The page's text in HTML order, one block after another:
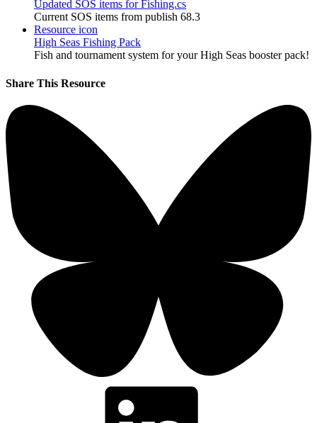
Updated SOS items for Fishing.cs
Current SOS items from publish 68.3
Resource icon
High Seas Fishing Pack
Fish and tournament system for your High Seas booster pack!
Share This Resource